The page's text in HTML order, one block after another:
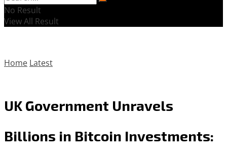
No Result
View All Result
Home Latest
UK Government Unravels
Billions in Bitcoin Investments: